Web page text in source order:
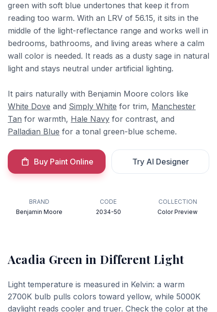
green with soft blue undertones that keep it from
reading too warm. With an LRV of 56.15, it sits in the
middle of the light-reflectance range and works well in
bedrooms, bathrooms, and living areas where a calm
wall color is needed. It reads as a dusty sage in natural
light and stays neutral under artificial lighting.
It pairs naturally with Benjamin Moore colors like
White Dove and Simply White for trim, Manchester
Tan for warmth, Hale Navy for contrast, and
Palladian Blue for a tonal green-blue scheme.
Buy Paint Online Try AI Designer
BRAND
Benjamin Moore
CODE
2034-50
COLLECTION
Color Preview
Acadia Green in Different Light
Light temperature is measured in Kelvin: a warm
2700K bulb pulls colors toward yellow, while 5000K
daylight reads cooler and truer. Check the color at the